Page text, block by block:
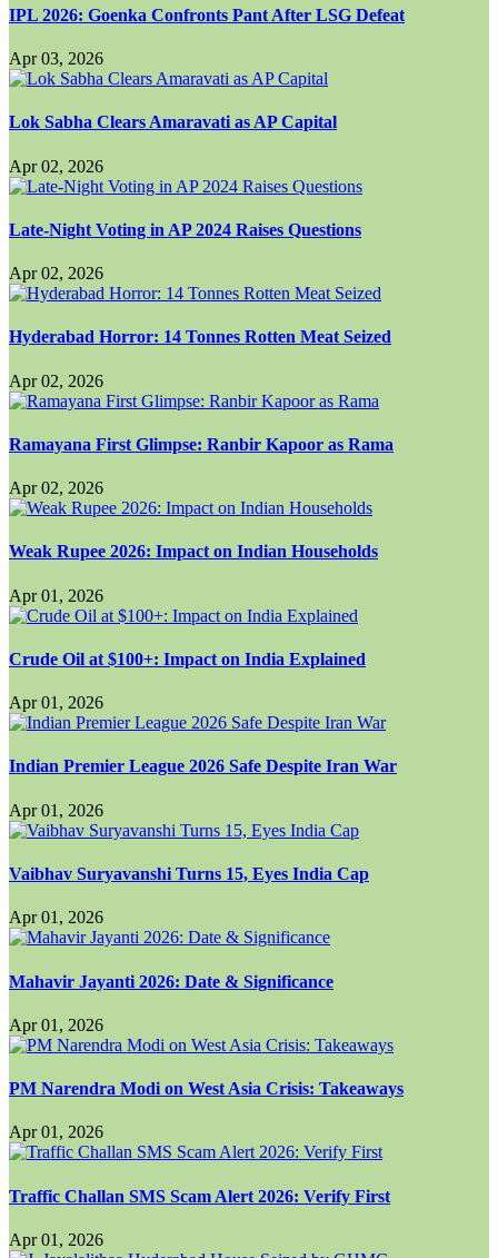
IPL 2026: Goenka Confronts Pant After LSG Defeat
Apr 03, 2026
Lok Sabha Clears Amaravati as AP Capital
Apr 02, 2026
Late-Night Voting in AP 2024 Raises Questions
Apr 02, 2026
Hyderabad Horror: 14 Tonnes Rotten Meat Seized
Apr 02, 2026
Ramayana First Glimpse: Ranbir Kapoor as Rama
Apr 02, 2026
Weak Rupee 2026: Impact on Indian Households
Apr 01, 2026
Crude Oil at $100+: Impact on India Explained
Apr 01, 2026
Indian Premier League 2026 Safe Despite Iran War
Apr 01, 2026
Vaibhav Suryavanshi Turns 15, Eyes India Cap
Apr 01, 2026
Mahavir Jayanti 2026: Date & Significance
Apr 01, 2026
PM Narendra Modi on West Asia Crisis: Takeaways
Apr 01, 2026
Traffic Challan SMS Scam Alert 2026: Verify First
Apr 01, 2026